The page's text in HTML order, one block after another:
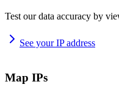
Test our data accuracy by
See your IP address
Map IPs